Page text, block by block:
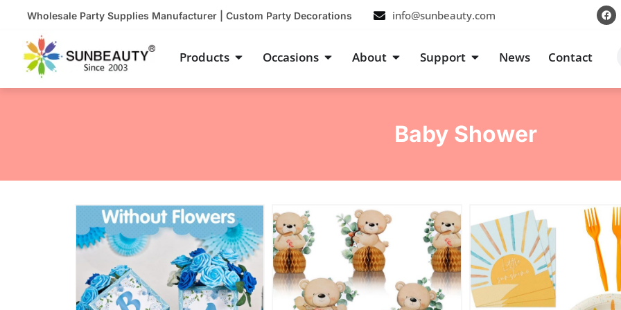
content
Wholesale Party Supplies Manufacturer | Custom Party Decorations info@sunbeauty.com F
a
c
Products Open Products
Occasions Open Occasions
About Open About
Support Open Support
News Contact
Baby Shower